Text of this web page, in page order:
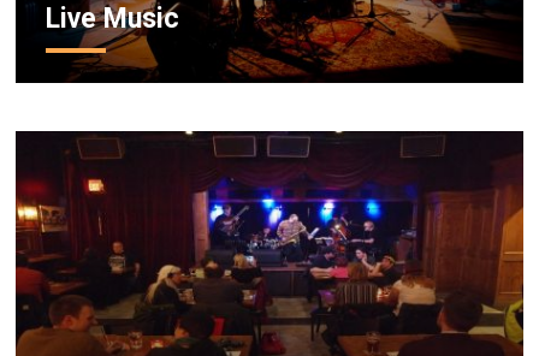
Live Music